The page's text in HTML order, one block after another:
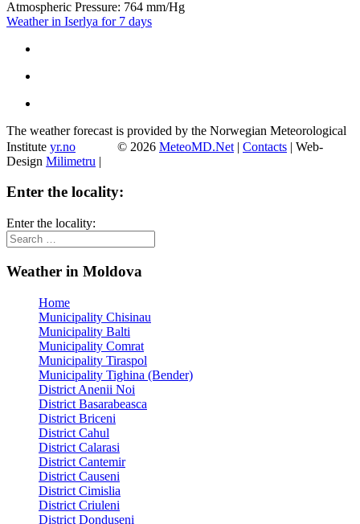
Atmospheric Pressure: 764 mm/Hg
Weather in Iserlya for 7 days
The weather forecast is provided by the Norwegian Meteorological
Institute yr.no © 2026 MeteoMD.Net | Contacts | Web-
Design Milimetru |
Enter the locality:
Enter the locality:
Weather in Moldova
Home
Municipality Chisinau
Municipality Balti
Municipality Comrat
Municipality Tiraspol
Municipality Tighina (Bender)
District Anenii Noi
District Basarabeasca
District Briceni
District Cahul
District Calarasi
District Cantemir
District Causeni
District Cimislia
District Criuleni
District Donduseni